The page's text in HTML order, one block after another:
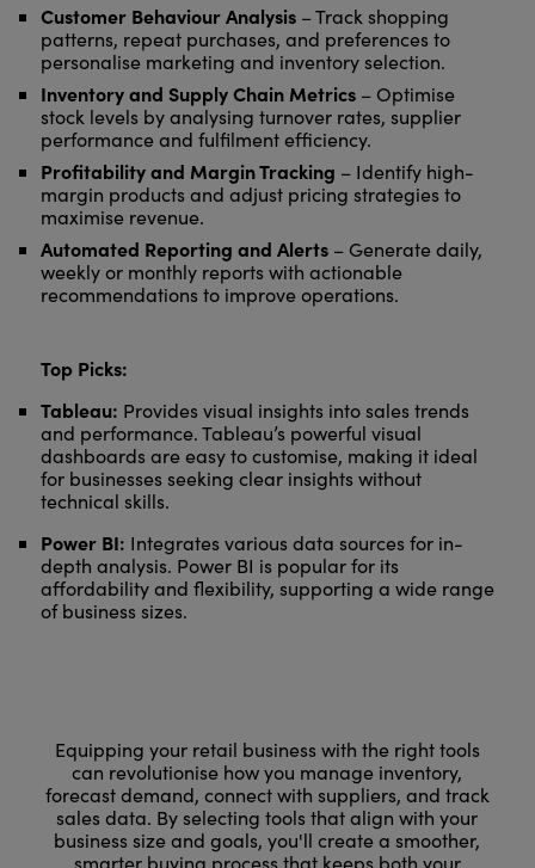
Customer Behaviour Analysis – Track shopping
patterns, repeat purchases, and preferences to
personalise marketing and inventory selection.
Inventory and Supply Chain Metrics – Optimise
stock levels by analysing turnover rates, supplier
performance and fulfilment efficiency.
Profitability and Margin Tracking – Identify high-
margin products and adjust pricing strategies to
maximise revenue.
Automated Reporting and Alerts– Generate daily,
weekly or monthly reports with actionable
recommendations to improve operations.
Top Picks:
Tableau: Provides visual insights into sales trends
and performance. Tableau’s powerful visual
dashboards are easy to customise, making it ideal
for businesses seeking clear insights without
technical skills.
Power BI: Integrates various data sources for in-
depth analysis. Power BI is popular for its
affordability and flexibility, supporting a wide range
of business sizes.
Equipping your retail business with the right tools
can revolutionise how you manage inventory,
forecast demand, connect with suppliers, and track
sales data. By selecting tools that align with your
business size and goals, you'll create a smoother,
smarter buying process that keeps both your